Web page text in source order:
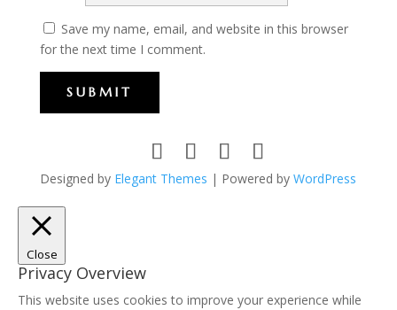
Save my name, email, and website in this browser
for the next time I comment.
SUBMIT
Designed by Elegant Themes | Powered by WordPress
Close
Privacy Overview
This website uses cookies to improve your experience while